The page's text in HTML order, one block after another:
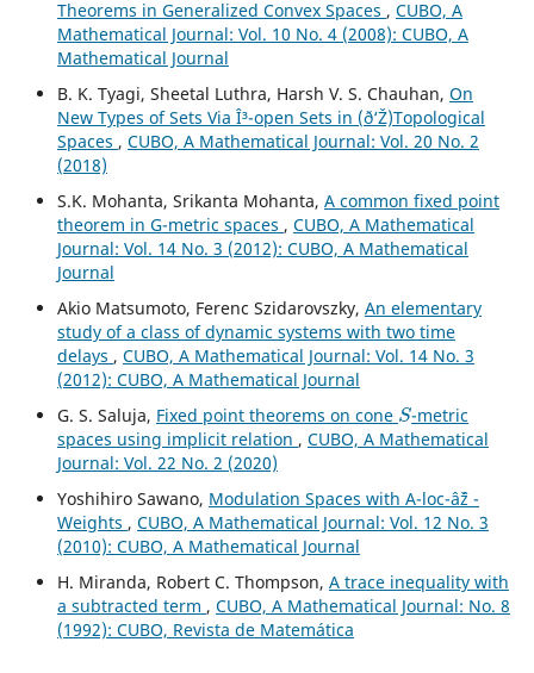
Theorems in Generalized Convex Spaces , CUBO, A
Mathematical Journal: Vol. 10 No. 4 (2008): CUBO, A
Mathematical Journal
B. K. Tyagi, Sheetal Luthra, Harsh V. S. Chauhan, On
New Types of Sets Via Î³-open Sets in (ð‘Ž)Topological
Spaces , CUBO, A Mathematical Journal: Vol. 20 No. 2
(2018)
S.K. Mohanta, Srikanta Mohanta, A common fixed point
theorem in G-metric spaces , CUBO, A Mathematical
Journal: Vol. 14 No. 3 (2012): CUBO, A Mathematical
Journal
Akio Matsumoto, Ferenc Szidarovszky, An elementary
study of a class of dynamic systems with two time
delays , CUBO, A Mathematical Journal: Vol. 14 No. 3
(2012): CUBO, A Mathematical Journal
G. S. Saluja, Fixed point theorems on cone
S
-metric
spaces using implicit relation , CUBO, A Mathematical
Journal: Vol. 22 No. 2 (2020)
Yoshihiro Sawano, Modulation Spaces with A-loc-âˆž -
Weights , CUBO, A Mathematical Journal: Vol. 12 No. 3
(2010): CUBO, A Mathematical Journal
H. Miranda, Robert C. Thompson, A trace inequality with
a subtracted term , CUBO, A Mathematical Journal: No. 8
(1992): CUBO, Revista de Matemática